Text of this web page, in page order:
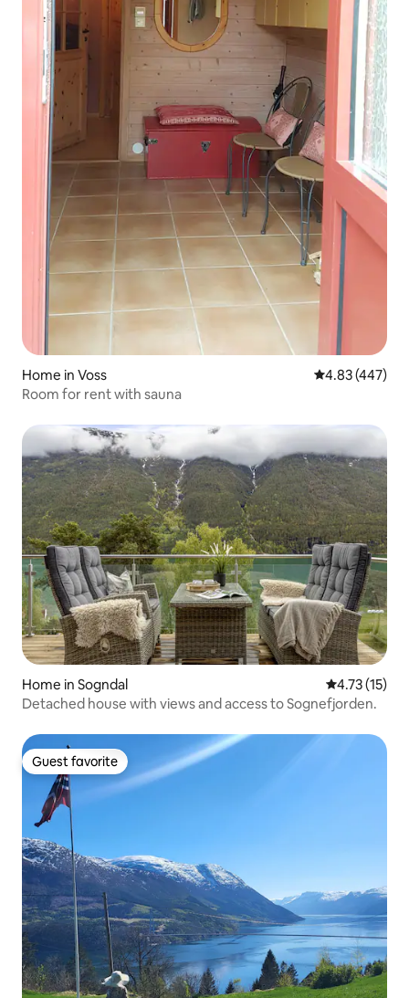
Home in Voss 4.83 out of 5
4.83 (447)
Room for rent with sauna
Home in Sogndal 4.73 out of 5
4.73 (15)
Detached house with views and access to Sognefjorden.
Guest favorite
Guest favorite